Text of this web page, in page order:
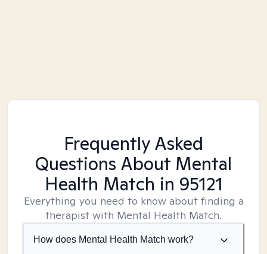
Frequently Asked
Questions About Mental
Health Match in 95121
Everything you need to know about finding a
therapist with Mental Health Match.
How does Mental Health Match work?